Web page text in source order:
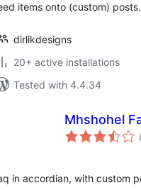
items onto (custom) posts.
dirlikdesigns
20+ active installations
Tested with 4.4.34
Mhshohel
in accordian, with custom